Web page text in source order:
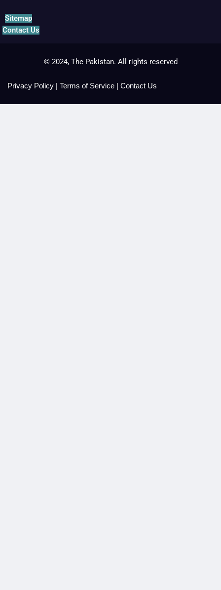
Sitemap
Contact Us
© 2024, The Pakistan. All rights reserved
Privacy Policy Terms of Service Contact Us